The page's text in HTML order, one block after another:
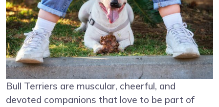
Bull Terriers are muscular, cheerful, and
devoted companions that love to be part of